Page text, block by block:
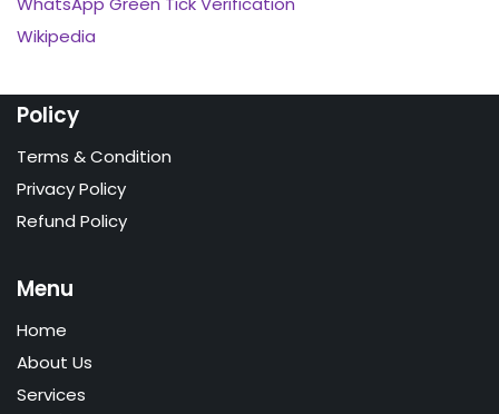
Wikipedia
Policy
Terms & Condition
Privacy Policy
Refund Policy
Menu
Home
About Us
Services